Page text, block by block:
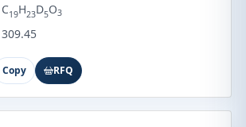
C19H23D5O3
309.45
Copy RFQ